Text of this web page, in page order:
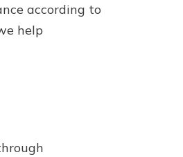
according to
help